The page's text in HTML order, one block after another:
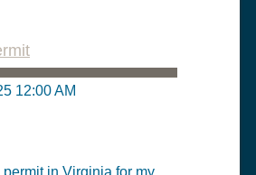
12:00 AM
in Virginia for my